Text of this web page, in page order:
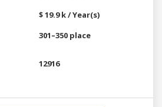
$ 19.9 k / Year(s)
301–350 place
12916